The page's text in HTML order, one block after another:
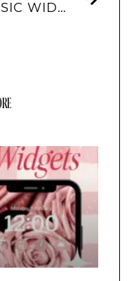
MUSIC WIDGETS TO HOME SCREEN